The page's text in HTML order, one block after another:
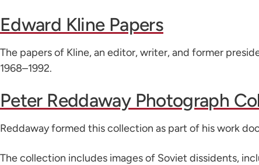
Edward Kline Papers
The papers of Kline, an editor, writer, and former
1968–1992.
Peter Reddaway Photograph
Reddaway formed this collection as part of his work
The collection includes images of Soviet dissidents,